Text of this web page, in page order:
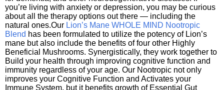
you’re living with anxiety or depression, you may be curious
about all the therapy options out there — including the
natural ones.Our Lion’s Mane WHOLE MIND Nootropic
Blend has been formulated to utilize the potency of Lion’s
mane but also include the benefits of four other Highly
Beneficial Mushrooms. Synergistically, they work together to
Build your health through improving cognitive function and
immunity regardless of your age. Our Nootropic not only
improves your Cognitive Function and Activates your
Immune System, but it benefits growth of Essential Gut